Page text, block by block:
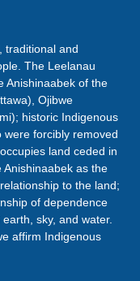
traditional and
The Leelanau
Anishinaabek of the
Ojibwe
historic Indigenous
forcibly removed
land ceded in
as the
to the land;
of dependence
sky, and water.
affirm Indigenous